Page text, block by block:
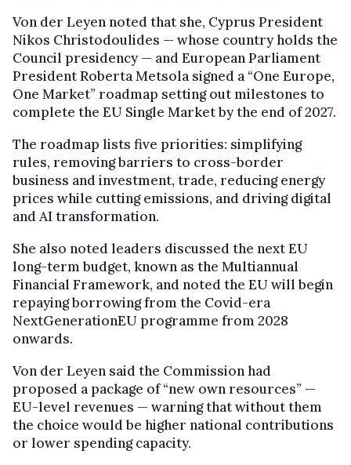
Von der Leyen noted that she, Cyprus President
Nikos Christodoulides — whose country holds the
Council presidency — and European Parliament
President Roberta Metsola signed a “One Europe,
One Market” roadmap setting out milestones to
complete the EU Single Market by the end of 2027.
The roadmap lists five priorities: simplifying
rules, removing barriers to cross-border
business and investment, trade, reducing energy
prices while cutting emissions, and driving digital
and AI transformation.
She also noted leaders discussed the next EU
long-term budget, known as the Multiannual
Financial Framework, and noted the EU will begin
repaying borrowing from the Covid-era
NextGenerationEU programme from 2028
onwards.
Von der Leyen said the Commission had
proposed a package of “new own resources” —
EU-level revenues — warning that without them
the choice would be higher national contributions
or lower spending capacity.